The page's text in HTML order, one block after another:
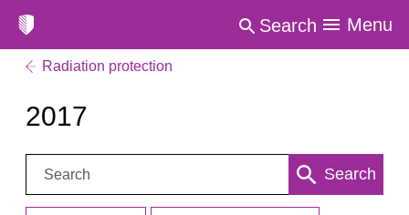
Search Menu
Radiation protection
2017
Search: Search